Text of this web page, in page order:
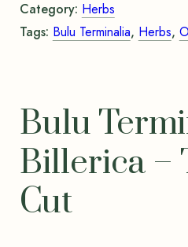
Category: Herbs
Tags: Bulu Terminalia, Herbs,
Bulu
Billerica –
Cut